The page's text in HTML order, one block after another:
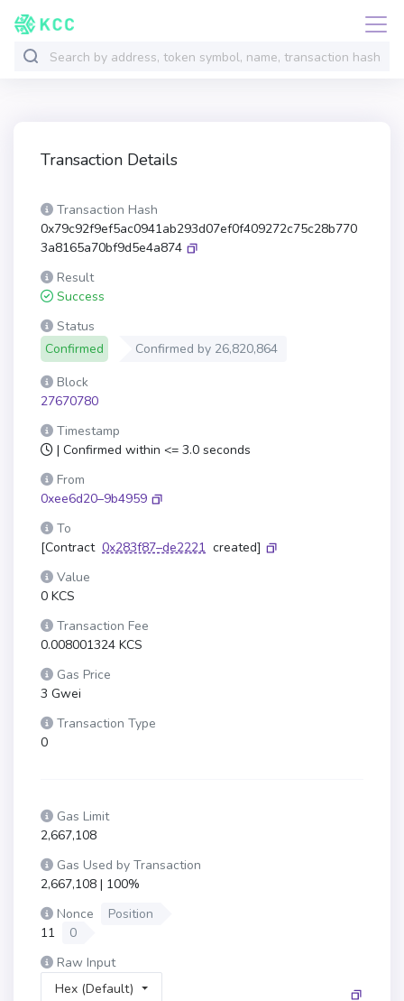
Transaction Details
Transaction Hash
0x79c92f9ef5ac0941ab293d07ef0f409272c75c28b770
3a8165a70bf9d5e4a874
Result
Success
Status
Confirmed
Confirmed by 26,820,864
Block
27670780
Timestamp
| Confirmed within <= 3.0 seconds
From
0xee6d20–9b4959
To
[Contract 0x283f87–de2221 created]
Value
0 KCS
Transaction Fee
0.008001324 KCS
Gas Price
3 Gwei
Transaction Type
0
Gas Limit
2,667,108
Gas Used by Transaction
2,667,108 | 100%
Nonce
Position
11
0
Raw Input
Hex (Default)